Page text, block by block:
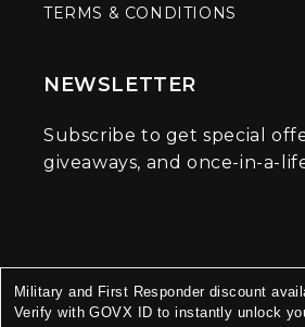
TERMS & CONDITIONS
NEWSLETTER
Subscribe to get special
giveaways, and once-in-a-
Military and First Responder discount
Verify with GOVX ID to instantly unlock